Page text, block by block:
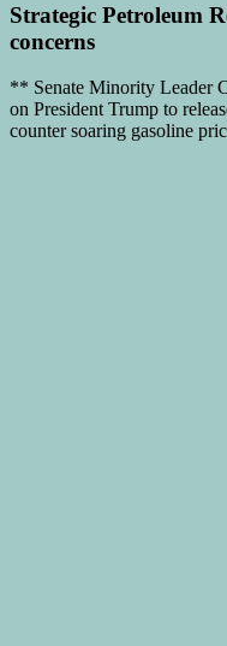
Strategic Petroleum
concerns
** Senate Minority Leader
on President Trump to
counter soaring gasoline